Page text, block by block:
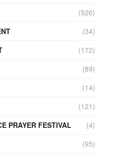
(526)
(34)
(172)
(89)
(14)
(121)
PRAYER FESTIVAL
(4)
(95)